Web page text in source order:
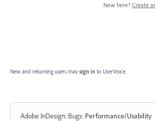
New here? Create
New and returning users may sign in to UserVoice.
Adobe InDesign: Bugs: Performance/Usability